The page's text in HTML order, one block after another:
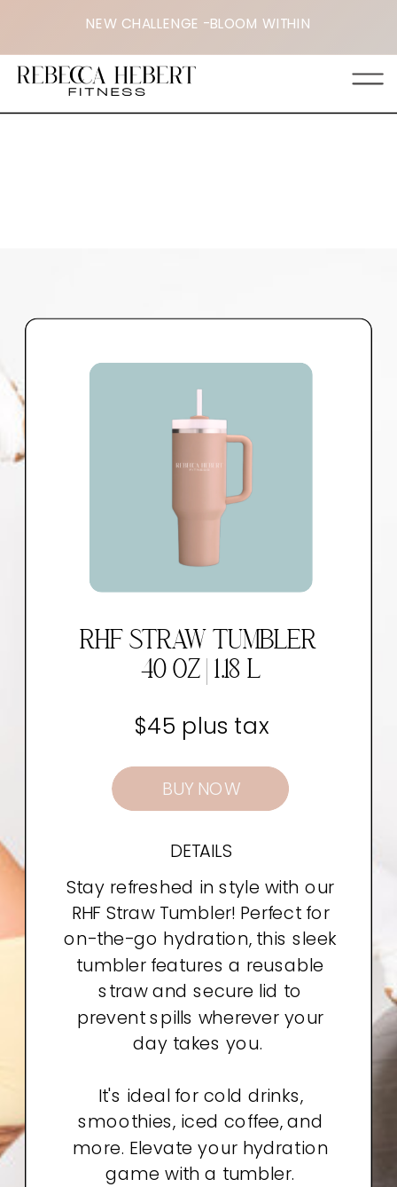
NEW CHALLENGE -BLOOM WITHIN
RHF STRAW TUMBLER
40 OZ | 1.18 L
BUY NOW
$45 plus tax
DETAILS
Stay refreshed in style with our
RHF Straw Tumbler! Perfect for
on-the-go hydration, this sleek
tumbler features a reusable
straw and secure lid to
prevent spills wherever your
day takes you.
It's ideal for cold drinks,
smoothies, iced coffee, and
more. Elevate your hydration
game with a tumbler.